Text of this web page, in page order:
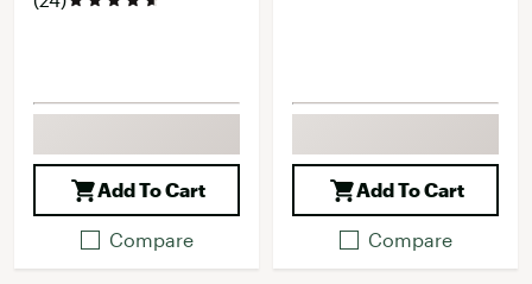
Add To Cart
Compare
Add To Cart
Compare